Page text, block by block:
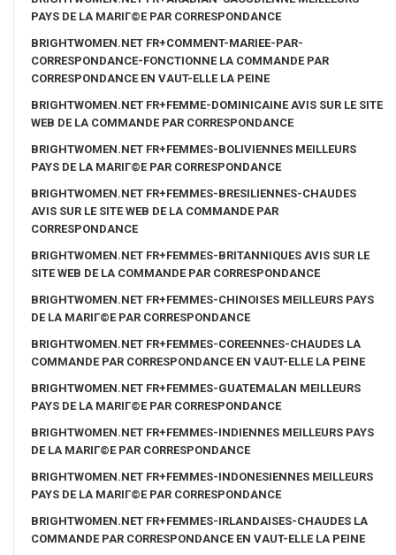
PAYS DE LA MARIГ©E PAR CORRESPONDANCE
BRIGHTWOMEN.NET FR+COMMENT-MARIEE-PAR-
CORRESPONDANCE-FONCTIONNE LA COMMANDE PAR
CORRESPONDANCE EN VAUT-ELLE LA PEINE
BRIGHTWOMEN.NET FR+FEMME-DOMINICAINE AVIS SUR LE SITE
WEB DE LA COMMANDE PAR CORRESPONDANCE
BRIGHTWOMEN.NET FR+FEMMES-BOLIVIENNES MEILLEURS
PAYS DE LA MARIГ©E PAR CORRESPONDANCE
BRIGHTWOMEN.NET FR+FEMMES-BRESILIENNES-CHAUDES
AVIS SUR LE SITE WEB DE LA COMMANDE PAR
CORRESPONDANCE
BRIGHTWOMEN.NET FR+FEMMES-BRITANNIQUES AVIS SUR LE
SITE WEB DE LA COMMANDE PAR CORRESPONDANCE
BRIGHTWOMEN.NET FR+FEMMES-CHINOISES MEILLEURS PAYS
DE LA MARIГ©E PAR CORRESPONDANCE
BRIGHTWOMEN.NET FR+FEMMES-COREENNES-CHAUDES LA
COMMANDE PAR CORRESPONDANCE EN VAUT-ELLE LA PEINE
BRIGHTWOMEN.NET FR+FEMMES-GUATEMALAN MEILLEURS
PAYS DE LA MARIГ©E PAR CORRESPONDANCE
BRIGHTWOMEN.NET FR+FEMMES-INDIENNES MEILLEURS PAYS
DE LA MARIГ©E PAR CORRESPONDANCE
BRIGHTWOMEN.NET FR+FEMMES-INDONESIENNES MEILLEURS
PAYS DE LA MARIГ©E PAR CORRESPONDANCE
BRIGHTWOMEN.NET FR+FEMMES-IRLANDAISES-CHAUDES LA
COMMANDE PAR CORRESPONDANCE EN VAUT-ELLE LA PEINE